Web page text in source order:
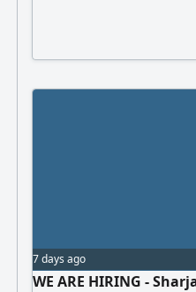
7 days ago
WE ARE HIRING -